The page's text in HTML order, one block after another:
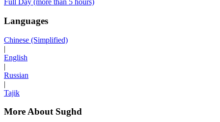
Full Day (more than 5 hours)
Languages
Chinese (Simplified)
|
English
|
Russian
|
Tajik
More About Sughd